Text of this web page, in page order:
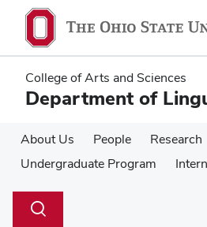
main
content
main
content
College of Arts and Sciences
Department of
About Us People Research
Undergraduate Program
Search
Toggle